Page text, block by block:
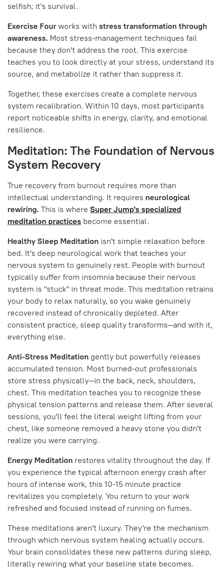
selfish; it's survival.
Exercise Four works with stress transformation through
awareness. Most stress-management techniques fail
because they don't address the root. This exercise
teaches you to look directly at your stress, understand its
source, and metabolize it rather than suppress it.
Together, these exercises create a complete nervous
system recalibration. Within 10 days, most participants
report noticeable shifts in energy, clarity, and emotional
resilience.
Meditation: The Foundation of Nervous
System Recovery
True recovery from burnout requires more than
intellectual understanding. It requires neurological
rewiring. This is where Super Jump's specialized
meditation practices become essential.
Healthy Sleep Meditation isn't simple relaxation before
bed. It's deep neurological work that teaches your
nervous system to genuinely rest. People with burnout
typically suffer from insomnia because their nervous
system is "stuck" in threat mode. This meditation retrains
your body to relax naturally, so you wake genuinely
recovered instead of chronically depleted. After
consistent practice, sleep quality transforms—and with it,
everything else.
Anti-Stress Meditation gently but powerfully releases
accumulated tension. Most burned-out professionals
store stress physically—in the back, neck, shoulders,
chest. This meditation teaches you to recognize these
physical tension patterns and release them. After several
sessions, you'll feel the literal weight lifting from your
chest, like someone removed a heavy stone you didn't
realize you were carrying.
Energy Meditation restores vitality throughout the day. If
you experience the typical afternoon energy crash after
hours of intense work, this 10-15 minute practice
revitalizes you completely. You return to your work
refreshed and focused instead of running on fumes.
These meditations aren't luxury. They're the mechanism
through which nervous system healing actually occurs.
Your brain consolidates these new patterns during sleep,
literally rewiring what your baseline state becomes.